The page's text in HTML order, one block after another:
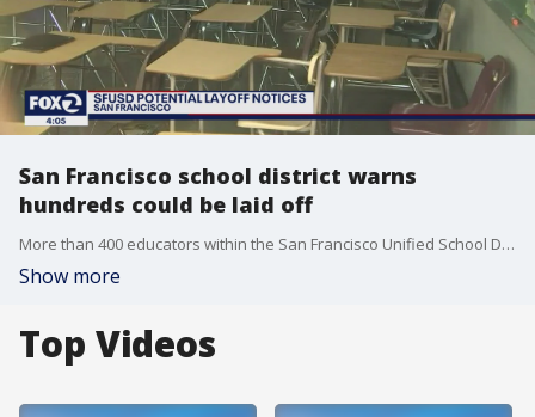
San Francisco school district warns
hundreds could be laid off
More than 400 educators within the San Francisco Unified School District could be laid off because of budget deficits and declining enrollment.
Show more
Top Videos